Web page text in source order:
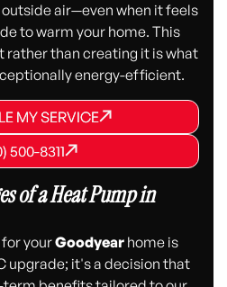
air—even when it feels
to warm your home. This
rather than creating it is what
energy-efficient.
SCHEDULE MY SERVICE
MY SERVICE
MY SERVICE
(480) 500-8311
500-8311
500-8311
of a Heat Pump in
for yourGoodyear home is
upgrade; it's a decision that